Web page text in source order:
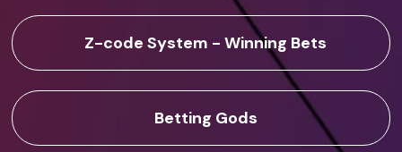
Z-code System - Winning Bets
Betting Gods